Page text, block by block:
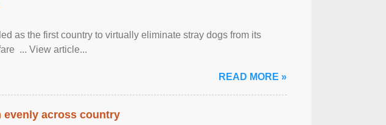
as the first country to virtually eliminate stray dogs from its
... View article...
READ MORE »
evenly across country